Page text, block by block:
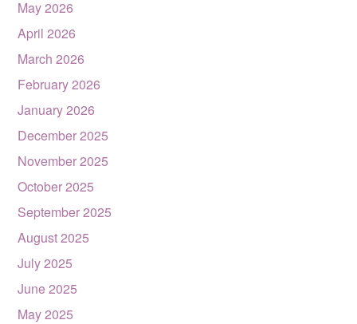
May 2026
April 2026
March 2026
February 2026
January 2026
December 2025
November 2025
October 2025
September 2025
August 2025
July 2025
June 2025
May 2025